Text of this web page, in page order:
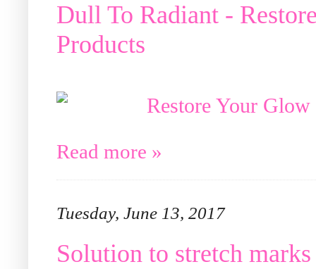
Dull To Radiant -
Products
Read more »
Tuesday, June 13, 2017
Solution to stretch